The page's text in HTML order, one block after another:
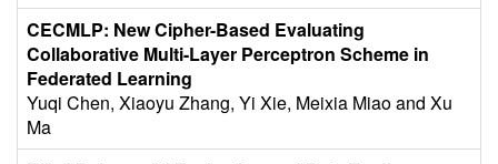
CECMLP: New Cipher-Based Evaluating
Collaborative Multi-Layer Perceptron Scheme in
Federated Learning
Yuqi Chen, Xiaoyu Zhang, Yi Xie, Meixia Miao and Xu
Ma